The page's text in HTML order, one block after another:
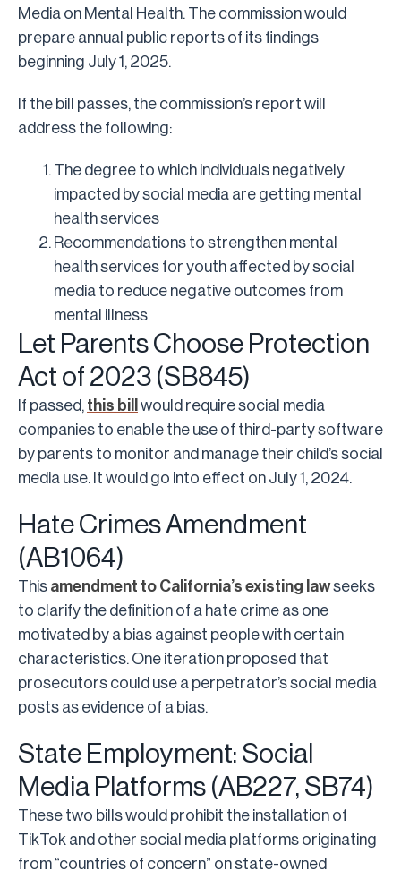
Media on Mental Health. The commission would
prepare annual public reports of its findings
beginning July 1, 2025.
If the bill passes, the commission’s report will
address the following:
The degree to which individuals negatively
impacted by social media are getting mental
health services
Recommendations to strengthen mental
health services for youth affected by social
media to reduce negative outcomes from
mental illness
Let Parents Choose Protection
Act of 2023 (SB845)
If passed, this bill
would require social media
companies to enable the use of third-party software
by parents to monitor and manage their child’s social
media use. It would go into effect on July 1, 2024.
Hate Crimes Amendment
(AB1064)
This amendment to California’s existing lawseeks
to clarify the definition of a hate crime as one
motivated by a bias against people with certain
characteristics. One iteration proposed that
prosecutors could use a perpetrator’s social media
posts as evidence of a bias.
State Employment: Social
Media Platforms (AB227, SB74)
These two bills would prohibit the installation of
TikTok and other social media platforms originating
from “countries of concern” on state-owned